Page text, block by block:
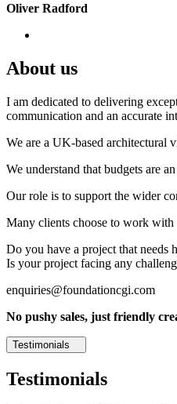
Oliver Radford
About us
I am dedicated to delivering
communication and an accurate
We are a UK-based architectural
We understand that budgets are
Our role is to support the wider
Many clients choose to work with
Do you have a project that needs
Is your project facing any
enquiries@foundationcgi.com
No pushy sales, just friendly
Testimonials
Testimonials